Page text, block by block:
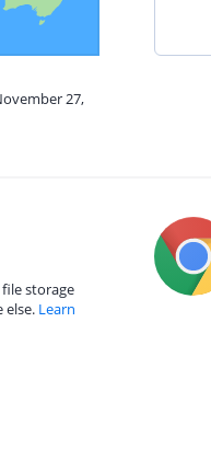
27,
storage
else. Learn